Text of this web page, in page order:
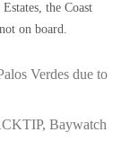
the Coast
on board.
Verdes due to
Baywatch